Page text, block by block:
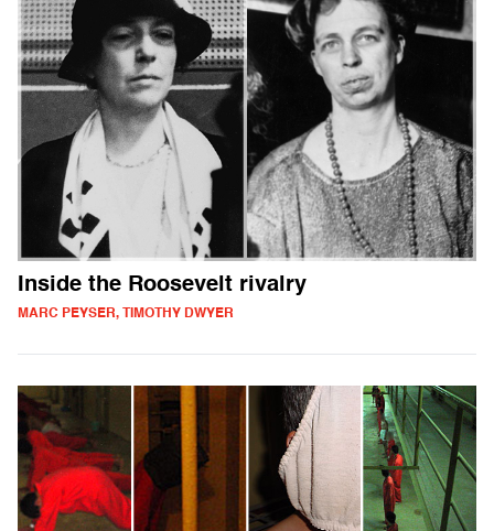
Inside the Roosevelt rivalry
MARC PEYSER, TIMOTHY DWYER